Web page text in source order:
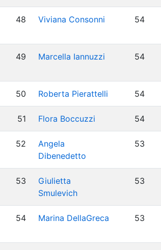
48 Viviana Consonni 54
49 Marcella Iannuzzi 54
50 Roberta Pierattelli 54
51 Flora Boccuzzi 54
52
Angela
Dibenedetto
53
53
Giulietta
Smulevich
53
54 Marina DellaGreca 53